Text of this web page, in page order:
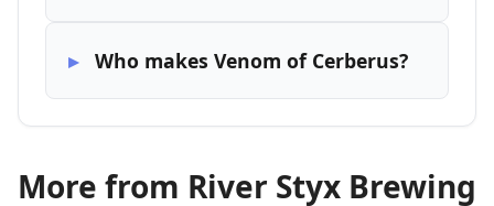
Who makes Venom of Cerberus?
More from River Styx Brewing